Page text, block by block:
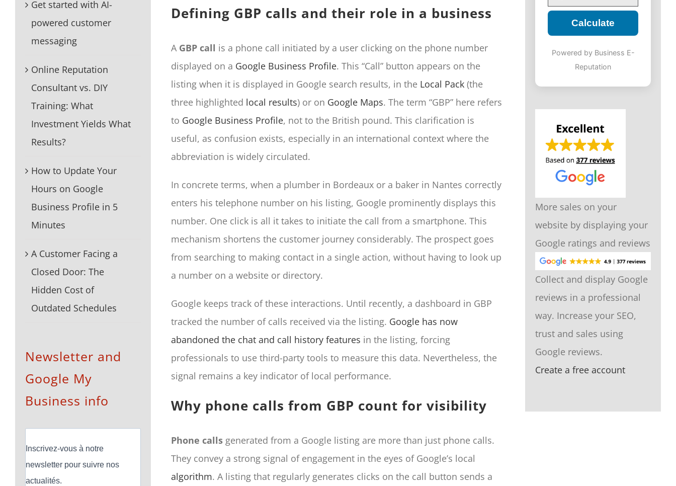
Defining GBP calls and their role in a business
A GBP call is a phone call initiated by a user clicking on the phone number
displayed on a Google Business Profile. This “Call” button appears on the
listing when it is displayed in Google search results, in the Local Pack(the
three highlighted local results) or on Google Maps. The term “GBP” here refers
to Google Business Profile, not to the British pound. This clarification is
useful, as confusion exists, especially in an international context where the
abbreviation is widely circulated.
In concrete terms, when a plumber in Bordeaux or a baker in Nantes correctly
enters his telephone number on his listing, Google prominently displays this
number. One click is all it takes to initiate the call from a smartphone. This
mechanism shortens the customer journey considerably. The prospect goes
from searching to making contact in a single action, without having to look up
a number on a website or directory.
Google keeps track of these interactions. Until recently, a dashboard in GBP
tracked the number of calls received via the listing. Google has now
abandoned the chat and call history features in the listing, forcing
professionals to use third-party tools to measure this data. Nevertheless, the
signal remains a key indicator of local performance.
Why phone calls from GBP count for visibility
Phone callsgenerated from a Google listing are more than just phone calls.
They convey a strong signal of engagement in the eyes of Google’s local
algorithm. A listing that regularly generates clicks on the call button sends a
Get started with AI-
powered customer
messaging
Online Reputation
Consultant vs. DIY
Training: What
Investment Yields What
Results?
How to Update Your
Hours on Google
Business Profile in 5
Minutes
A Customer Facing a
Closed Door: The
Hidden Cost of
Outdated Schedules
Newsletter and
Google My
Business info
Inscrivez-vous à notre
newsletter pour suivre nos
actualités.
Calculate
Powered by Business E-
Reputation
More sales on your
website by displaying your
Google ratings and reviews
Collect and display Google
reviews in a professional
way. Increase your SEO,
trust and sales using
Google reviews.
Create a free account